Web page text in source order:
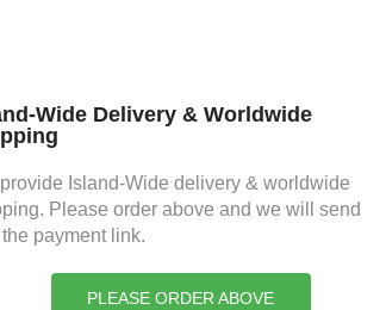
Wide Delivery & Worldwide
Island-Wide delivery & worldwide
Please order above and we will send
payment link.
PLEASE ORDER ABOVE